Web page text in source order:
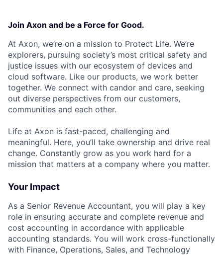
Join Axon and be a Force for Good.
At Axon, we’re on a mission to Protect Life. We’re
explorers, pursuing society’s most critical safety and
justice issues with our ecosystem of devices and
cloud software. Like our products, we work better
together. We connect with candor and care, seeking
out diverse perspectives from our customers,
communities and each other.
Life at Axon is fast-paced, challenging and
meaningful. Here, you’ll take ownership and drive real
change. Constantly grow as you work hard for a
mission that matters at a company where you matter.
Your Impact
As a Senior Revenue Accountant, you will play a key
role in ensuring accurate and complete revenue and
cost accounting in accordance with applicable
accounting standards. You will work cross-functionally
with Finance, Operations, Sales, and Technology